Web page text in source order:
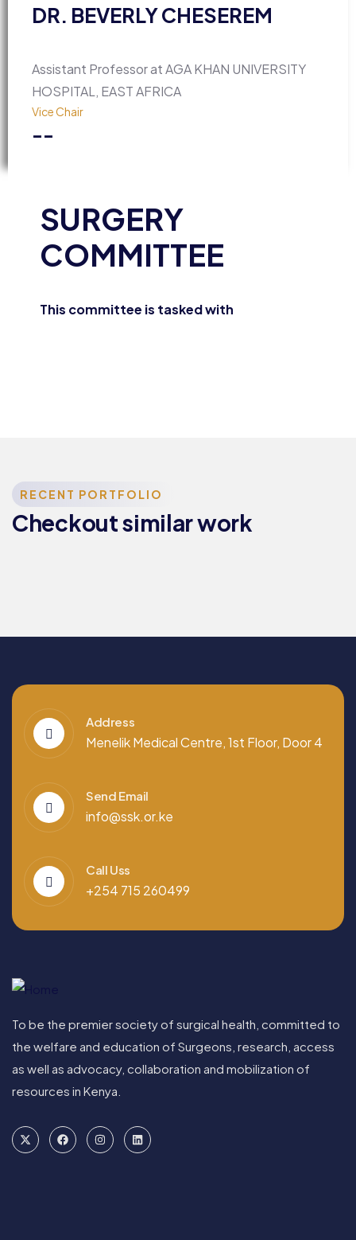
DR. BEVERLY CHESEREM
Assistant Professor at AGA KHAN UNIVERSITY
HOSPITAL, EAST AFRICA
Vice Chair
--
SURGERY
COMMITTEE
This committee is tasked with
RECENT PORTFOLIO
Checkout similar work
AND
Address
Menelik Medical Centre, 1st Floor, Door 4
Send Email
info@ssk.or.ke
Call Uss
+254 715 260499
To be the premier society of surgical health, committed to
the welfare and education of Surgeons, research, access
as well as advocacy, collaboration and mobilization of
resources in Kenya.